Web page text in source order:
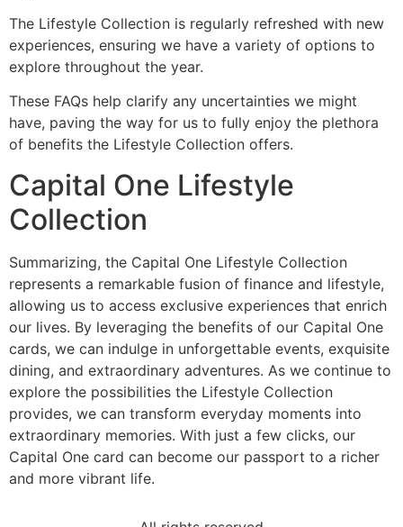
The Lifestyle Collection is regularly refreshed with new
experiences, ensuring we have a variety of options to
explore throughout the year.
These FAQs help clarify any uncertainties we might
have, paving the way for us to fully enjoy the plethora
of benefits the Lifestyle Collection offers.
Capital One Lifestyle
Collection
Summarizing, the Capital One Lifestyle Collection
represents a remarkable fusion of finance and lifestyle,
allowing us to access exclusive experiences that enrich
our lives. By leveraging the benefits of our Capital One
cards, we can indulge in unforgettable events, exquisite
dining, and extraordinary adventures. As we continue to
explore the possibilities the Lifestyle Collection
provides, we can transform everyday moments into
extraordinary memories. With just a few clicks, our
Capital One card can become our passport to a richer
and more vibrant life.